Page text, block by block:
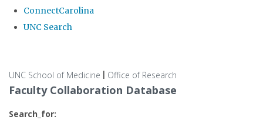
ConnectCarolina
UNC Search
main
UNC School of Medicine Office of Research
Faculty Collaboration Database
Search_for: